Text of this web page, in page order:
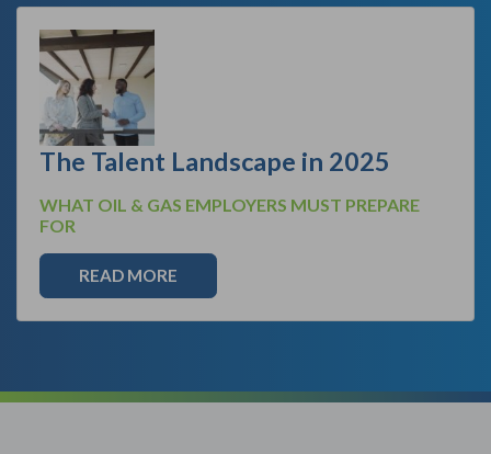
The Talent Landscape in 2025
WHAT OIL & GAS EMPLOYERS MUST PREPARE
FOR
READ MORE